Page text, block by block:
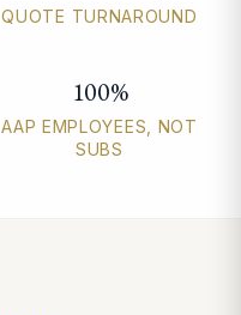
QUOTE TURNAROUND
100%
AAP EMPLOYEES, NOT
SUBS